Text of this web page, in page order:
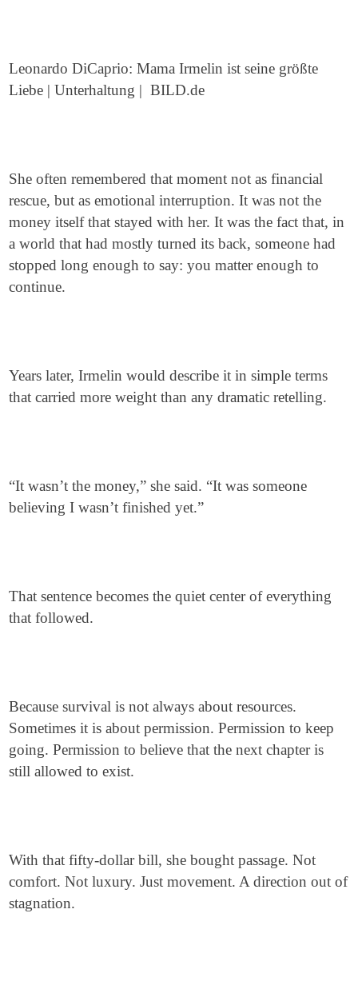
Leonardo DiCaprio: Mama Irmelin ist seine größte
Liebe | Unterhaltung | BILD.de
She often remembered that moment not as financial
rescue, but as emotional interruption. It was not the
money itself that stayed with her. It was the fact that, in
a world that had mostly turned its back, someone had
stopped long enough to say: you matter enough to
continue.
Years later, Irmelin would describe it in simple terms
that carried more weight than any dramatic retelling.
“It wasn’t the money,” she said. “It was someone
believing I wasn’t finished yet.”
That sentence becomes the quiet center of everything
that followed.
Because survival is not always about resources.
Sometimes it is about permission. Permission to keep
going. Permission to believe that the next chapter is
still allowed to exist.
With that fifty-dollar bill, she bought passage. Not
comfort. Not luxury. Just movement. A direction out of
stagnation.